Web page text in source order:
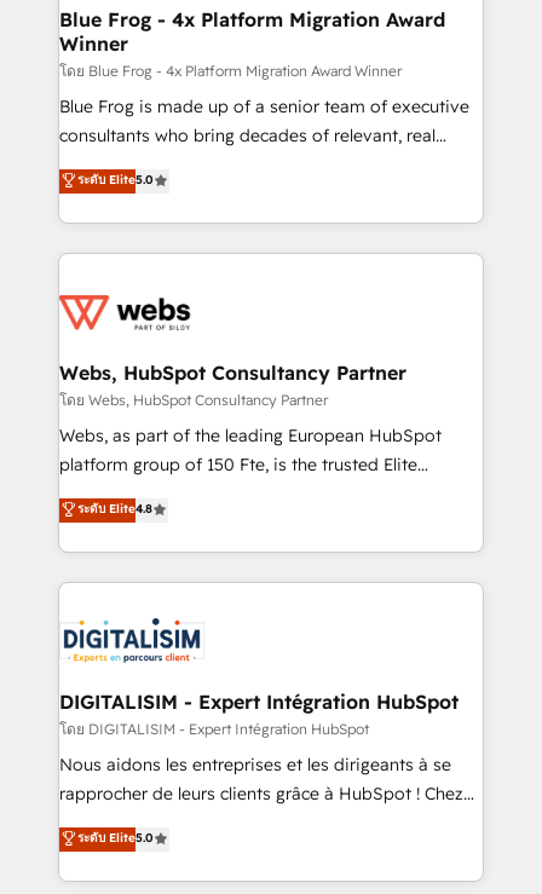
and build using HubSpot 🔌 Integrating HubSpot
with other systems 🎓 Training your teams to be
HubSpot pros 📊 Lead generation services using
HubSpot Why us? - SIX HubSpot Accreditations -
awarded by HubSpot after a rigorous process for
Migration, Custom Integration & Platform
Enablement -Onboarded over 500 businesses to
get more from your investment in HubSpot.
www.bbdboom.com
Blue Frog - 4x Platform Migration Award
Winner
โดย Blue Frog - 4x Platform Migration Award Winner
Blue Frog is made up of a senior team of executive
consultants who bring decades of relevant, real
world experience to our client engagements. "Blue
Frog is a top, trusted partner in HubSpot's
ecosystem for a reason. Their team brings over a
decade of experience to the table, along with deep
for driving growth. They are committed to helping
their unique business needs. We are thrilled to have
Blue Frog in the HubSpot ecosystem leading the
way for customers!" - Yamini Rangan, CEO of
HubSpot “Our experience with the team at Blue Frog
of experience and quality of skilled staff has earned
them a trusted reputation within the HubSpot
clients.” - Brian Garvey, VP, Solutions Partner
Program, HubSpot.
ระดับ Elite5.0
Webs, HubSpot Consultancy Partner
โดย Webs, HubSpot Consultancy Partner
Webs, as part of the leading European HubSpot
platform group of 150 Fte, is the trusted Elite
HubSpot CRM Partner offering you a roadmap on
maximizing EBITDA and achieving Commercial
Excellence. With our targeted processes, we
strengthen your digital transformation and minimize
Implementation partner, we provide expertise to
drive your business forward. Since 2015 we are fully
dedicated to HubSpot and with an experienced
team (50+), we work with reputable companies in
B2B sectors such as manufacturing, SaaS and
business services. We prepare a customized
impact of your digital transformation, including a
detailed financial rationale with a focus on ROI and
ระดับ Elite4.8
DIGITALISIM - Expert Intégration HubSpot
โดย DIGITALISIM - Expert Intégration HubSpot
Nous aidons les entreprises et les dirigeants à se
rapprocher de leurs clients grâce à HubSpot ! Chez
DIGITALISIM, nous avons l'intime conviction que la
réussite des entreprises passe par l’innovation web,
le marketing digital, et la relation client ! C'est
ระดับ Elite5.0